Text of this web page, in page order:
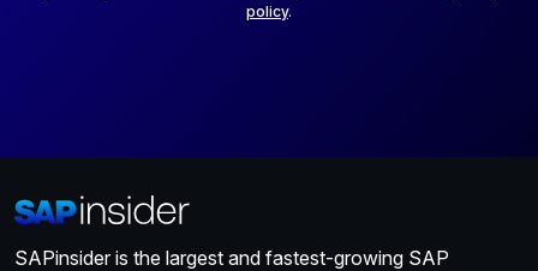
policy.
SAPinsider is the largest and fastest-growing SAP